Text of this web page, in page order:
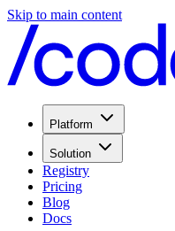
Skip to main content
Platform
Solution
Registry
Pricing
Blog
Docs